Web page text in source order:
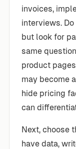
invoices,
interviews.
but look for
same
product
may become
hide pricing
can
Next, choose
have data,